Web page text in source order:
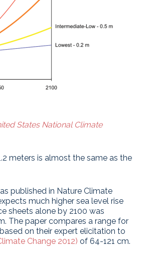
States National Climate
meters is almost the same as the
published in Nature Climate
much higher sea level rise
sheets alone by 2100 was
The paper compares a range for
on their expert elicitation to
Change 2012) of 64-121 cm.